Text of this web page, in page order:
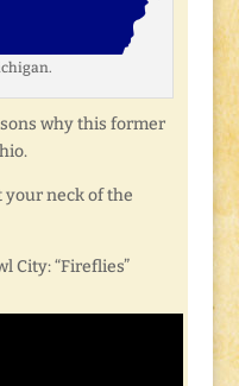
why this former
your neck of the
City: “Fireflies”